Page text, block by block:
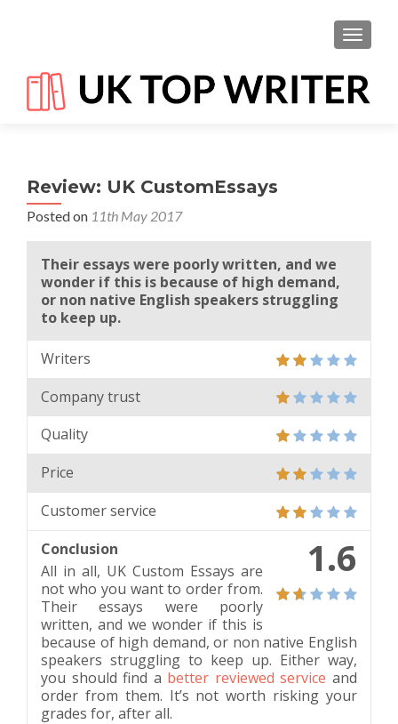
Review: UK CustomEssays
Posted on 11th May 2017
Their essays were poorly written, and we
wonder if this is because of high demand,
or non native English speakers struggling
to keep up.
Writers
Company trust
Quality
Price
Customer service
1.6
Conclusion
All in all, UK Custom Essays are
not who you want to order from.
Their essays were poorly
written, and we wonder if this is
because of high demand, or non native English
speakers struggling to keep up. Either way,
you should find a better reviewed service and
order from them. It’s not worth risking your
grades for, after all.